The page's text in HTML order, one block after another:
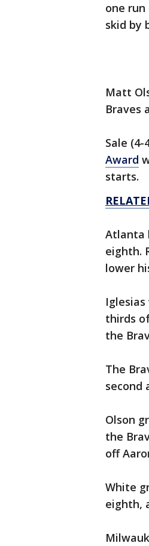
one
skid by
Matt
Braves
Sale
Award
starts.
Atlanta
eighth.
lower
thirds
the
The
second
Olson
the
off
White
eighth,